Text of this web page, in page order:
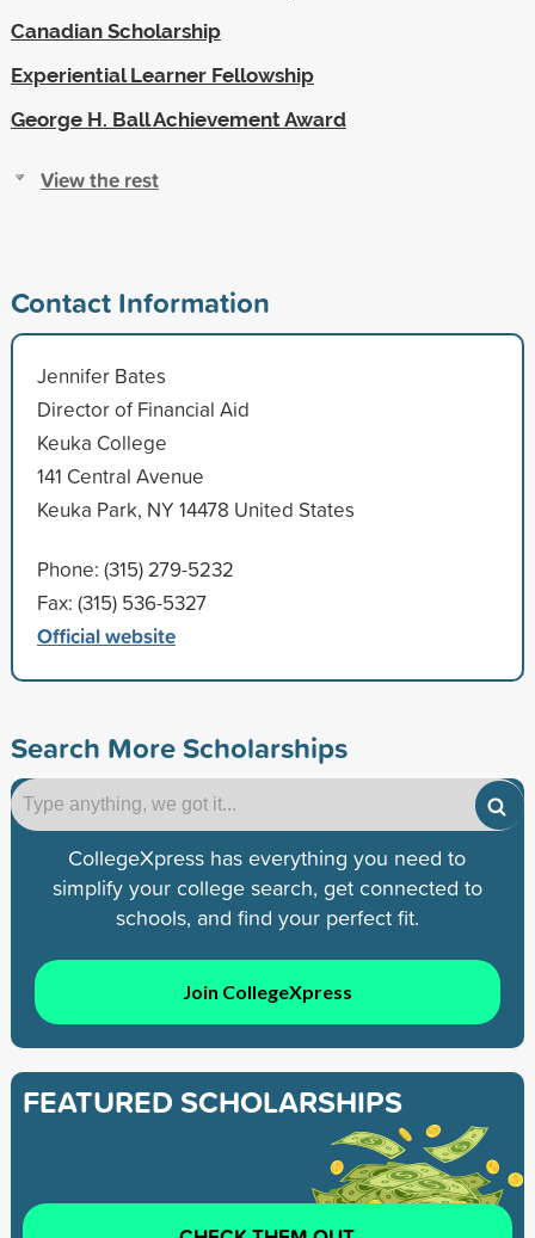
Canadian Scholarship
Experiential Learner Fellowship
George H. Ball Achievement Award
View the rest
Contact Information
Jennifer Bates
Director of Financial Aid
Keuka College
141 Central Avenue
Keuka Park, NY 14478 United States
Phone: (315) 279-5232
Fax: (315) 536-5327
Official website
Search More Scholarships
CollegeXpress has everything you need to
simplify your college search, get connected to
schools, and find your perfect fit.
Join CollegeXpress
FEATURED SCHOLARSHIPS